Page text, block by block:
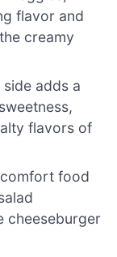
flavor and
creamy
adds a
flavors of
food
cheeseburger